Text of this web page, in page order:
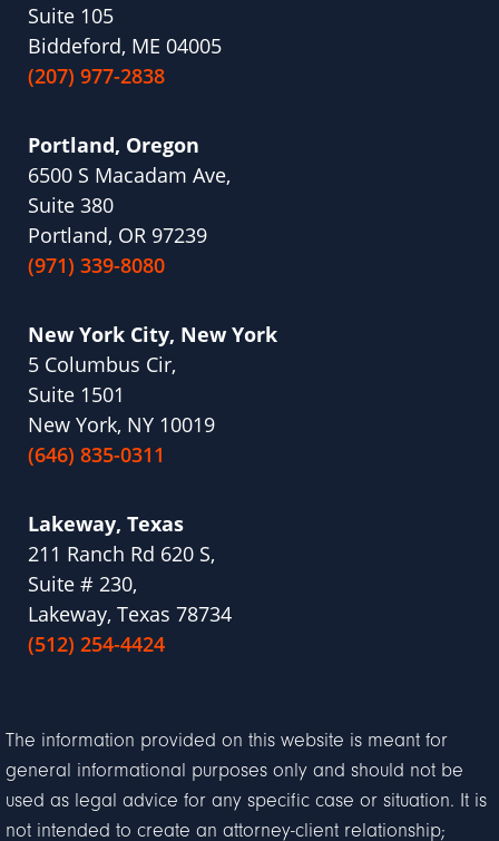
Suite 105
Biddeford, ME 04005
(207) 977-2838
Portland, Oregon
6500 S Macadam Ave,
Suite 380
Portland, OR 97239
(971) 339-8080
New York City, New York
5 Columbus Cir,
Suite 1501
New York, NY 10019
(646) 835-0311
Lakeway, Texas
211 Ranch Rd 620 S,
Suite # 230,
Lakeway, Texas 78734
(512) 254-4424
The information provided on this website is meant for
general informational purposes only and should not be
used as legal advice for any specific case or situation. It is
not intended to create an attorney-client relationship;